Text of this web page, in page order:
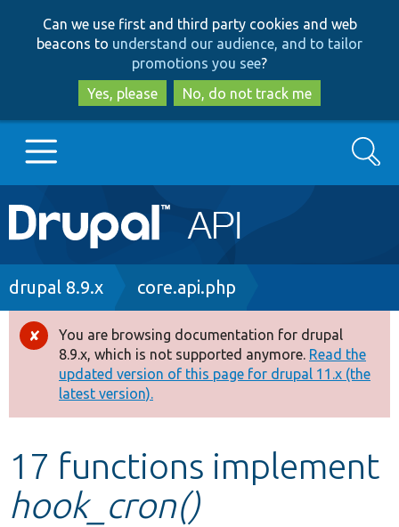
to
main
content
to
search
Can we use first and third party cookies and web
beacons to understand our audience, and to tailor
promotions you see?
Yes, please
No, do not track me
Main
navigation
Go to Drupal.org
Drupal 8+
Other projects
Develop for Drupal
Search
Breadcrumb
drupal 8.9.x core.api.php
Error
message
You are browsing documentation for drupal
8.9.x, which is not supported anymore. Read the
updated version of this page for drupal 11.x (the
latest version).
17 functions implement
hook_cron()